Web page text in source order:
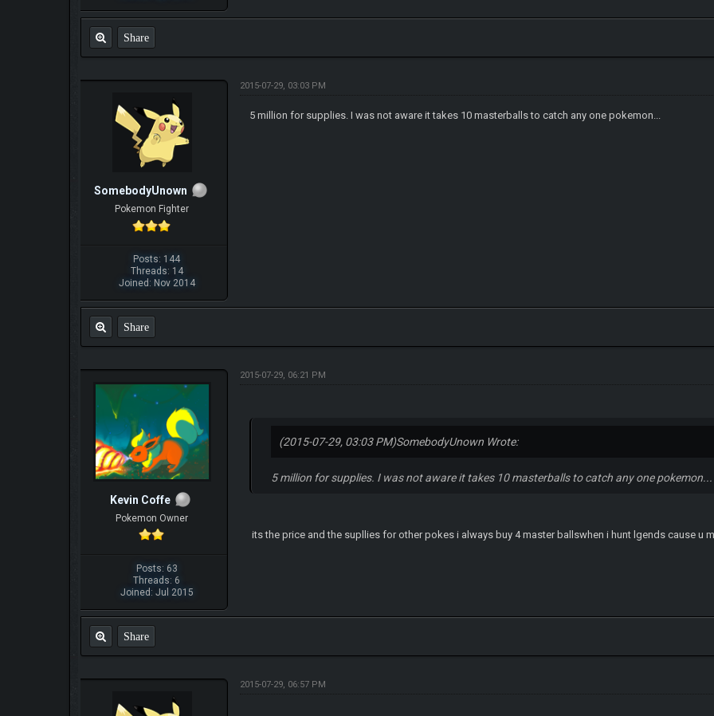
Share
SomebodyUnown
Pokemon Fighter
Posts: 144
Threads: 14
Joined: Nov 2014
2015-07-29, 03:03 PM
5 million for supplies. I was not aware it takes 10 masterballs to catch any one pokemon...
Share
Kevin Coffe
Pokemon Owner
Posts: 63
Threads: 6
Joined: Jul 2015
2015-07-29, 06:21 PM
(2015-07-29, 03:03 PM)SomebodyUnown Wrote:
5 million for supplies. I was not aware it takes 10 masterballs to catch any one pokemon...
its the price and the supllies for other pokes i always buy 4 master ballswhen i hunt lgends cause u
Share
2015-07-29, 06:57 PM